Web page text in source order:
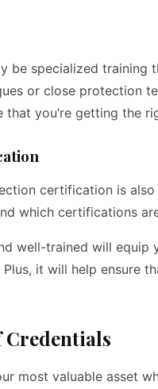
be specialized training
or close protection
you’re getting the
certification is
which certifications
well-trained will
it will help ensure
most valuable asset